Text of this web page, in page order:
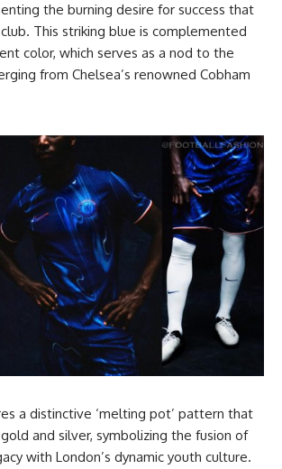
the burning desire for success that
This striking blue is complemented
color, which serves as a nod to the
from Chelsea’s renowned Cobham
a distinctive ‘melting pot’ pattern that
and silver, symbolizing the fusion of
with London’s dynamic youth culture.